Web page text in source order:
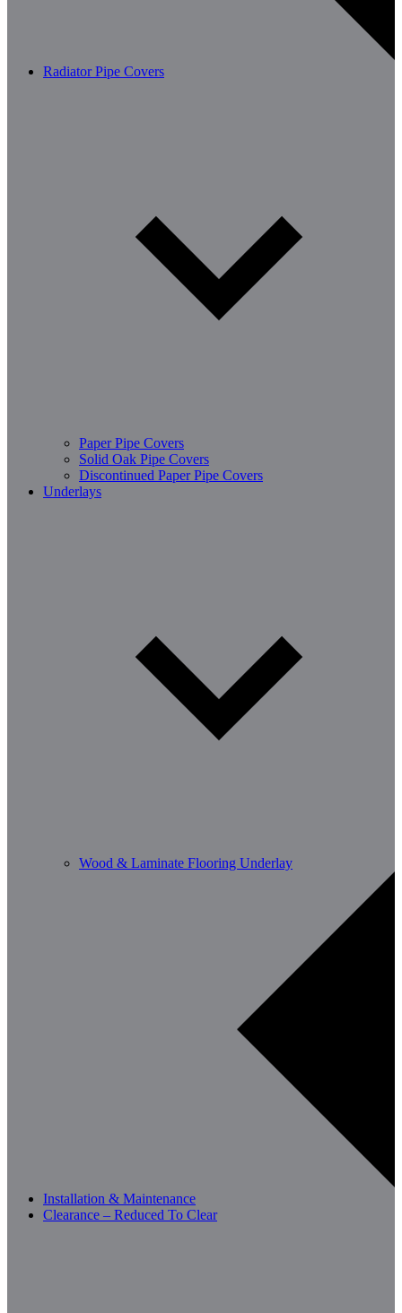
Radiator Pipe Covers
Paper Pipe Covers
Solid Oak Pipe Covers
Discontinued Paper Pipe Covers
Underlays
Wood & Laminate Flooring Underlay
Installation & Maintenance
Clearance – Reduced To Clear